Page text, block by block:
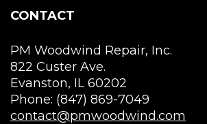
CONTACT
PM Woodwind Repair, Inc.
822 Custer Ave.
Evanston, IL 60202
Phone: (847) 869-7049
contact@pmwoodwind.com